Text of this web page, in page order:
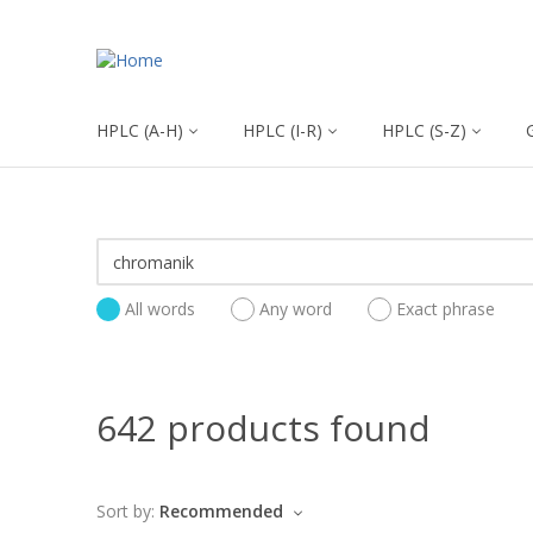
HPLC (A-H) HPLC (I-R) HPLC (S-Z)
All words Any word Exact phrase
642 products found
Sort by: Recommended